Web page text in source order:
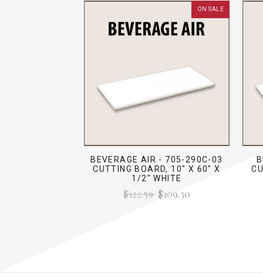
ON SALE
BEVERAGE AIR - 705-290C-03
CUTTING BOARD, 10" X 60" X
1/2" WHITE
$122.59$109.30